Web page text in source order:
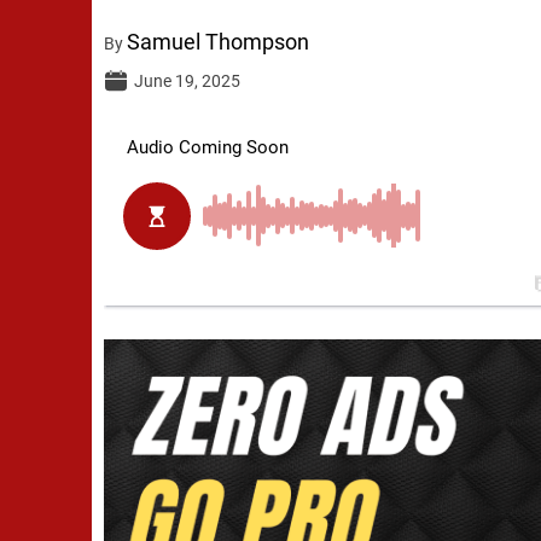
BySamuel Thompson
June 19, 2025